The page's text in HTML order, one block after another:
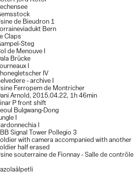
de Bieudron 1
Bern
Claps
Steg
de Menouve I
Brücke
I
IV
- archive I
Ferropem de Montricher
Arnold, 2015.04.22, 1h 46min
P front shift
Bulgwang-Dong
I
I
Signal Tower Pollegio 3
with camera accompanied with another
half erased
souterraine de Fionnay - Salle de contrôle